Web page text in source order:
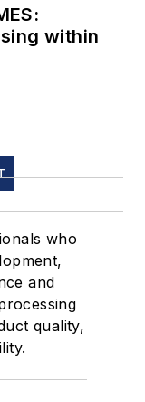
within
who
and
quality,